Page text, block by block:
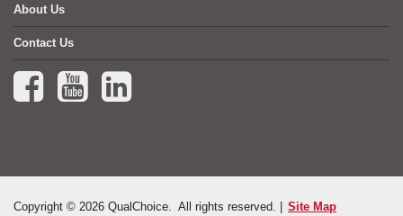
About Us
Contact Us
Facebook (opens in a new tab)
YouTube (opens in a new tab)
LinkedIn (opens in a new tab)
Copyright © 2026 QualChoice. All rights reserved. | Site Map